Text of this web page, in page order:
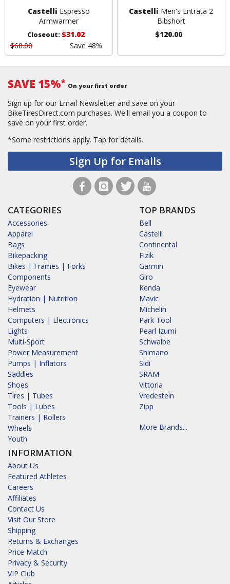
Castelli Espresso
Armwarmer
Closeout:$31.02
$60.00
Save 48%
Castelli Men's Entrata 2
Bibshort
$120.00
SAVE 15%* On your first order
Sign up for our Email Newsletter and save on your
BikeTiresDirect.com purchases. We'll email you a coupon to
save on your first order.
*Some restrictions apply. Tap for details.
Sign Up for Emails
CATEGORIES
Accessories
Apparel
Bags
Bikepacking
Bikes | Frames | Forks
Components
Eyewear
Hydration | Nutrition
Helmets
Computers | Electronics
Lights
Multi-Sport
Power Measurement
Pumps | Inflators
Saddles
Shoes
Tires | Tubes
Tools | Lubes
Trainers | Rollers
Wheels
Youth
INFORMATION
About Us
Featured Athletes
Careers
Affiliates
Contact Us
Visit Our Store
Shipping
Returns & Exchanges
Price Match
Privacy & Security
VIP Club
TOP BRANDS
Bell
Castelli
Continental
Fizik
Garmin
Giro
Kenda
Mavic
Michelin
Park Tool
Pearl Izumi
Schwalbe
Shimano
Sidi
SRAM
Vittoria
Vredestein
Zipp
More Brands...